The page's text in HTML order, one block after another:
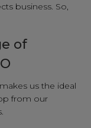
business. So,
of
us the ideal
from our